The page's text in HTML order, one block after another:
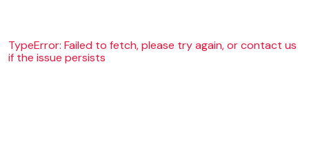
TypeError: Failed to fetch, please try again, or contact us
if the issue persists